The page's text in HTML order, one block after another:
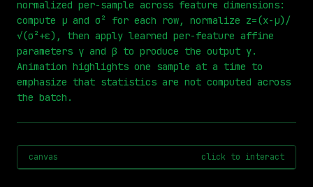
normalized per-sample across feature dimensions:
compute μ and σ² for each row, normalize z=(x-μ)/
√(σ²+ε), then apply learned per-feature affine
parameters γ and β to produce the output y.
Animation highlights one sample at a time to
emphasize that statistics are not computed across
the batch.
canvas click to interact